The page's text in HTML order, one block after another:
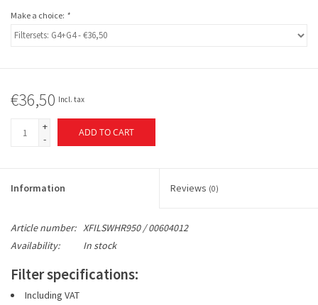
Make a choice: *
€36,50 Incl. tax
+
-
ADD TO CART
Information Reviews (0)
Article number: XFILSWHR950 / 00604012
Availability:
In stock
Filter specifications:
Including VAT